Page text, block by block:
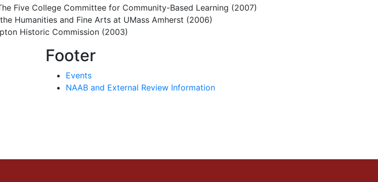
Five College Committee for Community-Based Learning (2007)
Humanities and Fine Arts at UMass Amherst (2006)
Historic Commission (2003)
Footer
Events
NAAB and External Review Information